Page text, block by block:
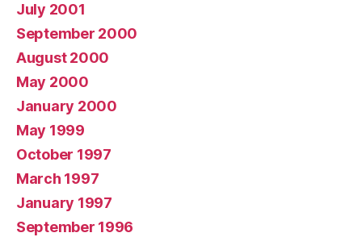
July 2001
September 2000
August 2000
May 2000
January 2000
May 1999
October 1997
March 1997
January 1997
September 1996